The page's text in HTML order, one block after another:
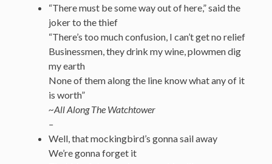
“There must be some way out of here,” said the
joker to the thief
“There’s too much confusion, I can’t get no relief
Businessmen, they drink my wine, plowmen dig
my earth
None of them along the line know what any of it
is worth”
~All Along The Watchtower
–
Well, that mockingbird’s gonna sail away
We’re gonna forget it